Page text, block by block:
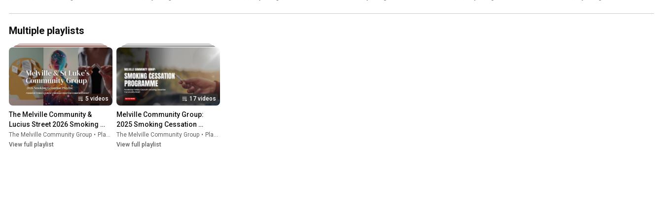
Multiple playlists
5 videos
The Melville Community &
Lucius Street 2026 Smoking
Cessation Group
The Melville Community Group • Playlist
View full playlist
17 videos
Melville Community Group:
2025 Smoking Cessation
Program:
The Melville Community Group • Playlist
View full playlist